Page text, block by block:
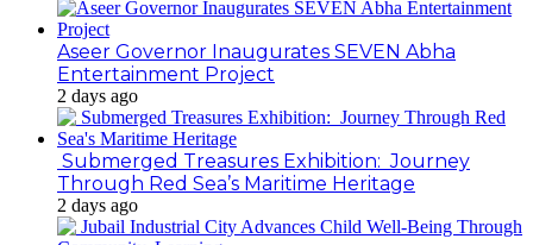
Aseer Governor Inaugurates SEVEN Abha
Entertainment Project
2 days ago
Submerged Treasures Exhibition: Journey
Through Red Sea’s Maritime Heritage
2 days ago